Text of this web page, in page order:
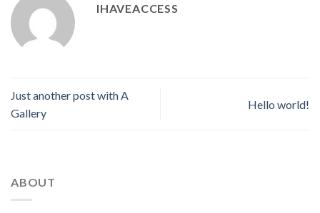
IHAVEACCESS
Just another post with A
Gallery
Hello world!
ABOUT